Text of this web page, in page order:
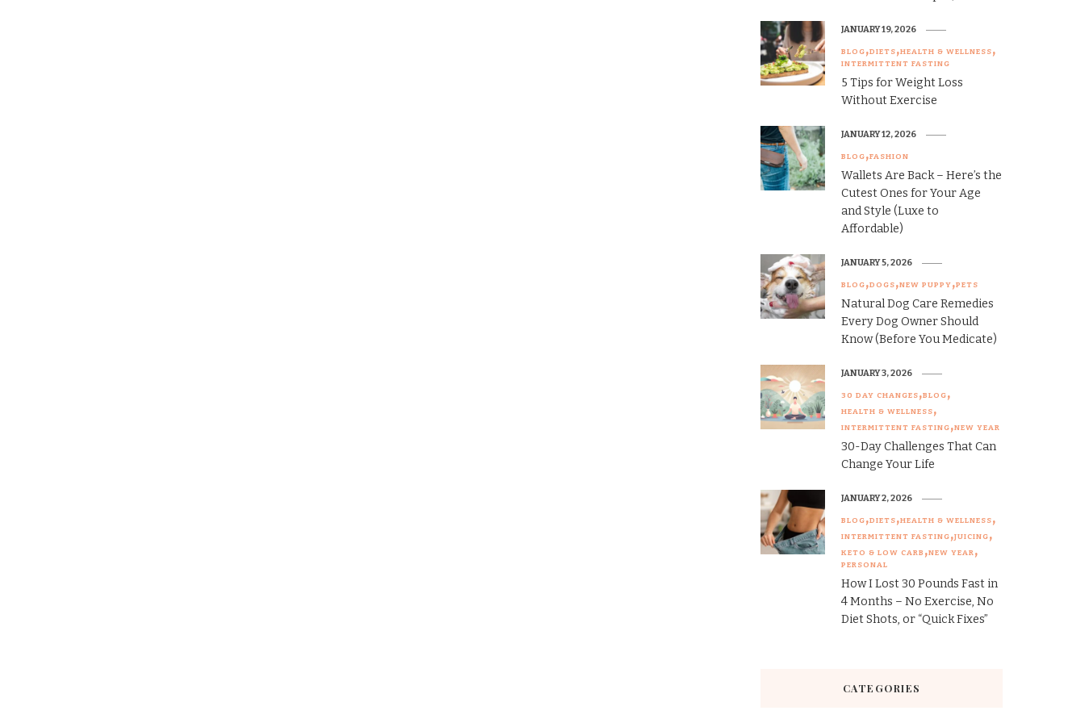
BLOG DIETS HEALTH & WELLNESS
INTERMITTENT FASTING
5 Tips for Weight Loss
Without Exercise
JANUARY 19, 2026
BLOG FASHION
Wallets Are Back – Here’s the
Cutest Ones for Your Age
and Style (Luxe to
Affordable)
JANUARY 12, 2026
BLOG DOGS NEW PUPPY PETS
Natural Dog Care Remedies
Every Dog Owner Should
Know (Before You Medicate)
JANUARY 5, 2026
30 DAY CHANGES BLOG
HEALTH & WELLNESS
INTERMITTENT FASTING NEW YEAR
30-Day Challenges That Can
Change Your Life
JANUARY 3, 2026
BLOG DIETS HEALTH & WELLNESS
INTERMITTENT FASTING JUICING
KETO & LOW CARB NEW YEAR
PERSONAL
How I Lost 30 Pounds Fast in
4 Months – No Exercise, No
Diet Shots, or “Quick Fixes”
JANUARY 2, 2026
CATEGORIES